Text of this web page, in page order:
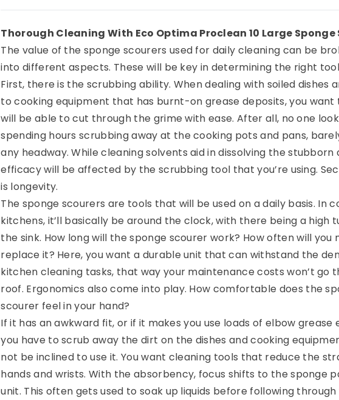
Thorough Cleaning With Eco Optima Proclean 10 Large Sponge
The value of the sponge scourers used for daily cleaning can be
into different aspects. These will be key in determining the right
First, there is the scrubbing ability. When dealing with soiled dishes
to cooking equipment that has burnt-on grease deposits, you
will be able to cut through the grime with ease. After all, no one
spending hours scrubbing away at the cooking pots and pans,
any headway. While cleaning solvents aid in dissolving the stubborn
efficacy will be affected by the scrubbing tool that you’re using.
is longevity.
The sponge scourers are tools that will be used on a daily basis. In
kitchens, it’ll basically be around the clock, with there being a high
the sink. How long will the sponge scourer work? How often will you
replace it? Here, you want a durable unit that can withstand the
kitchen cleaning tasks, that way your maintenance costs won’t go
roof. Ergonomics also come into play. How comfortable does the
scourer feel in your hand?
If it has an awkward fit, or if it makes you use loads of elbow grease
you have to scrub away the dirt on the dishes and cooking
not be inclined to use it. You want cleaning tools that reduce the
hands and wrists. With the absorbency, focus shifts to the sponge
unit. This often gets used to soak up liquids before following